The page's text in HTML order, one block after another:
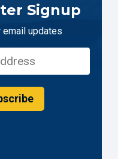
Signup
email updates